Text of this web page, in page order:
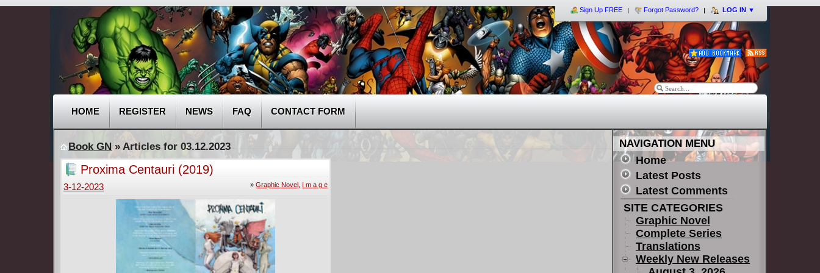
Sign Up FREE Forgot Password? LOG IN ▼
HOME REGISTER NEWS FAQ CONTACT FORM
Book GN» Articles for 03.12.2023
Proxima Centauri (2019)
» Graphic Novel, I m a g e
3-12-2023
NAVIGATION MENU
Home
Latest Posts
Latest Comments
SITE CATEGORIES
Graphic Novel
Complete Series
Translations
Weekly New Releases